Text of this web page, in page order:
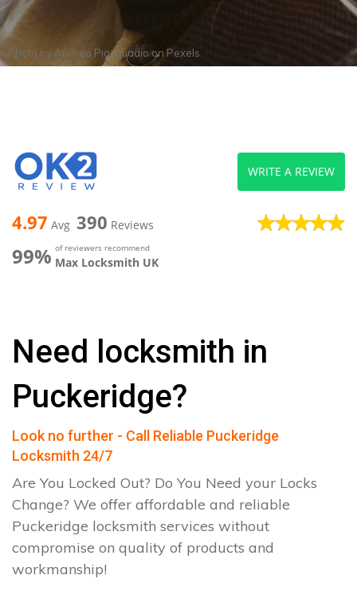
Photo by Andrea PiacquadioonPexels
4.97 Avg 390 Reviews
99% of reviewers recommend
Max Locksmith UK
WRITE A REVIEW
Need locksmith in
Puckeridge?
Look no further - Call Reliable Puckeridge
Locksmith 24/7
Are You Locked Out? Do You Need your Locks
Change? We offer affordable and reliable
Puckeridge locksmith services without
compromise on quality of products and
workmanship!